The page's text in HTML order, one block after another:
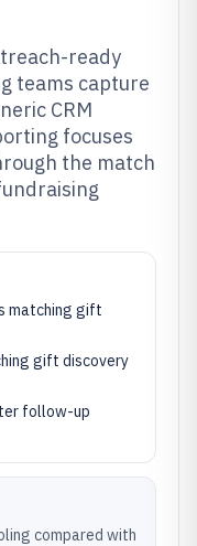
ready
teams capture
CRM
focuses
the match
matching gift
gift discovery
follow-up
compared with